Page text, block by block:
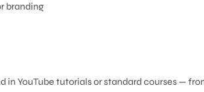
branding
in YouTube tutorials or standard courses —